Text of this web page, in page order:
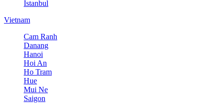
Istanbul
Vietnam
Cam Ranh
Danang
Hanoi
Hoi An
Ho Tram
Hue
Mui Ne
Saigon